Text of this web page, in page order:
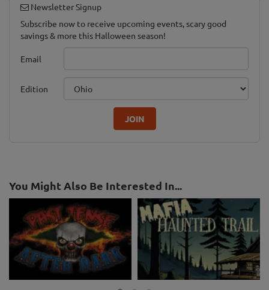
Newsletter Signup
Subscribe now to receive upcoming events, scary good
savings & more this Halloween season!
Email
Edition
JOIN
You Might Also Be Interested In...